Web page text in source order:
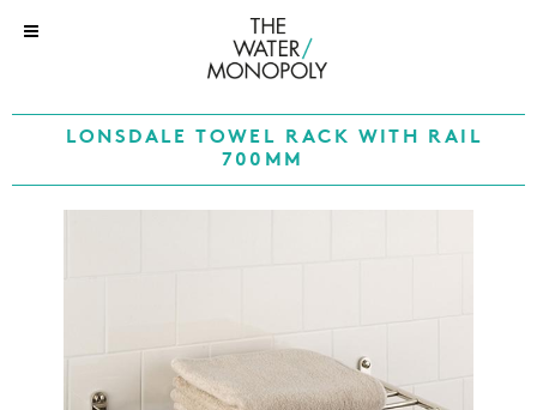
LONSDALE TOWEL RACK WITH RAIL
700MM